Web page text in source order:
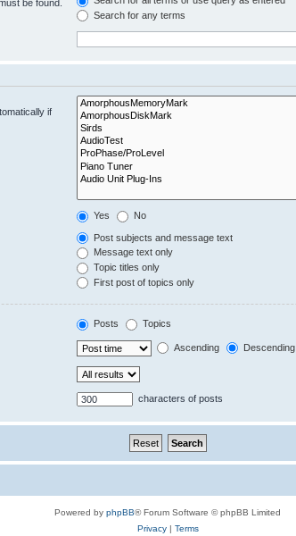
be found.
Search for any terms
if
Yes No
Post subjects and message text
Message text only
Topic titles only
First post of topics only
Posts Topics
Ascending Descending
characters of posts
Powered by phpBB® Forum Software © phpBB Limited
Privacy| Terms